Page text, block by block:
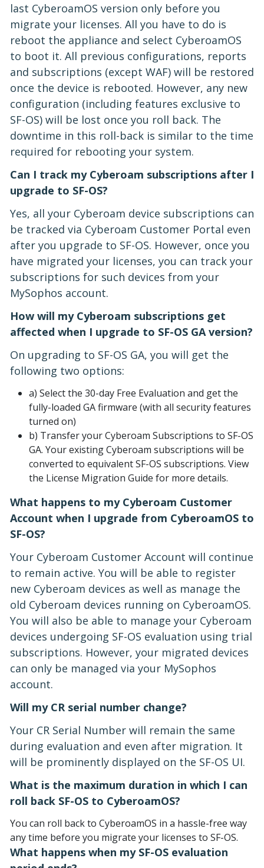
last CyberoamOS version only before you
migrate your licenses. All you have to do is
reboot the appliance and select CyberoamOS
to boot it. All previous configurations, reports
and subscriptions (except WAF) will be restored
once the device is rebooted. However, any new
configuration (including features exclusive to
SF-OS) will be lost once you roll back. The
downtime in this roll-back is similar to the time
required for rebooting your system.
Can I track my Cyberoam subscriptions after I
upgrade to SF-OS?
Yes, all your Cyberoam device subscriptions can
be tracked via Cyberoam Customer Portal even
after you upgrade to SF-OS. However, once you
have migrated your licenses, you can track your
subscriptions for such devices from your
MySophos account.
How will my Cyberoam subscriptions get
affected when I upgrade to SF-OS GA version?
On upgrading to SF-OS GA, you will get the
following two options:
a) Select the 30-day Free Evaluation and get the
fully-loaded GA firmware (with all security features
turned on)
b) Transfer your Cyberoam Subscriptions to SF-OS
GA. Your existing Cyberoam subscriptions will be
converted to equivalent SF-OS subscriptions. View
the License Migration Guide for more details.
What happens to my Cyberoam Customer
Account when I upgrade from CyberoamOS to
SF-OS?
Your Cyberoam Customer Account will continue
to remain active. You will be able to register
new Cyberoam devices as well as manage the
old Cyberoam devices running on CyberoamOS.
You will also be able to manage your Cyberoam
devices undergoing SF-OS evaluation using trial
subscriptions. However, your migrated devices
can only be managed via your MySophos
account.
Will my CR serial number change?
Your CR Serial Number will remain the same
during evaluation and even after migration. It
will be prominently displayed on the SF-OS UI.
What is the maximum duration in which I can
roll back SF-OS to CyberoamOS?
You can roll back to CyberoamOS in a hassle-free way
any time before you migrate your licenses to SF-OS.
What happens when my SF-OS evaluation